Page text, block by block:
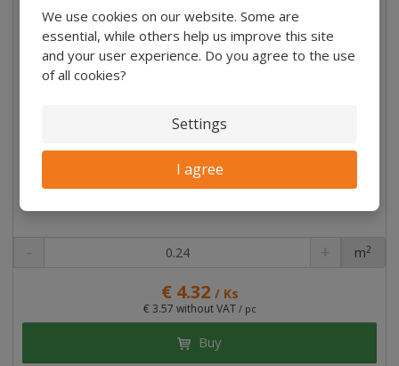
We use cookies on our website. Some are
essential, while others help us improve this site
and your user experience. Do you agree to the use
of all cookies?
Settings
I agree
€ 4.32 / Ks
€ 3.57 without VAT / pc
pc
m2
Buy